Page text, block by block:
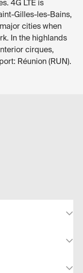
4G LTE is
Gilles-les-Bains,
cities when
In the highlands
cirques,
Réunion (RUN).